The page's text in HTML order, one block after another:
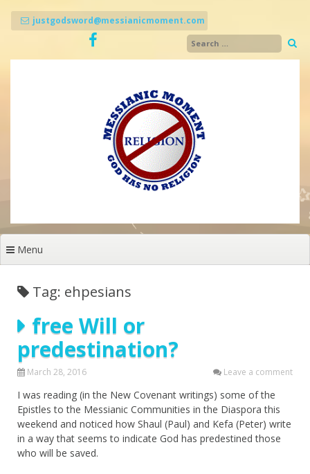
justgodsword@messianicmoment.com
Menu
Tag: ehpesians
free Will or
predestination?
March 28, 2016 Leave a comment
I was reading (in the New Covenant writings) some of the
Epistles to the Messianic Communities in the Diaspora this
weekend and noticed how Shaul (Paul) and Kefa (Peter) write
in a way that seems to indicate God has predestined those
who will be saved.